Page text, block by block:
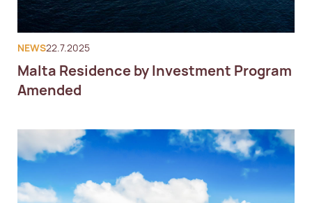
NEWS22.7.2025
Malta Residence by Investment Program
Amended